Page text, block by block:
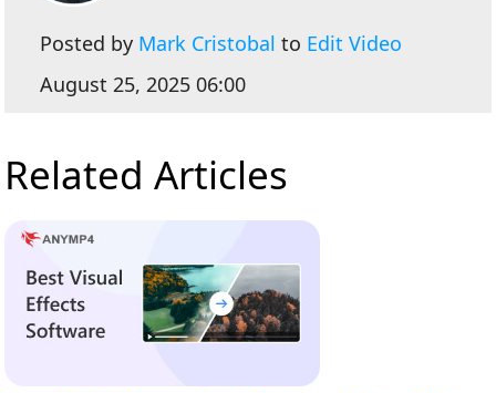
Posted by Mark Cristobal to Edit Video
August 25, 2025 06:00
Related Articles